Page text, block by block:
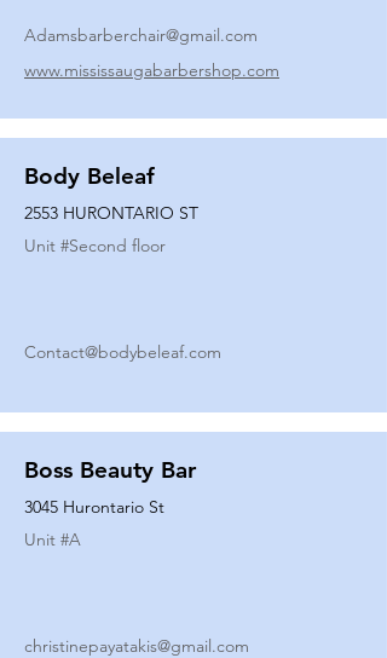
Adamsbarberchair@gmail.com
www.mississaugabarbershop.com
Body Beleaf
2553 HURONTARIO ST
Unit #Second floor
Contact@bodybeleaf.com
Boss Beauty Bar
3045 Hurontario St
Unit #A
christinepayatakis@gmail.com